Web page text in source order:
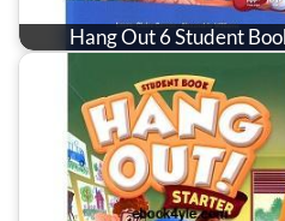
Hang Out 6 Student